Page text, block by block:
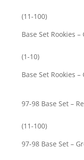
(11-100)
Base Set
(1-10)
Base Set
97-98 Base
(11-100)
97-98 Base